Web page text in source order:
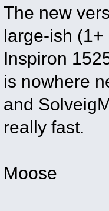
The new
large-ish
Inspiron
is nowhere
and
really fast.
Moose